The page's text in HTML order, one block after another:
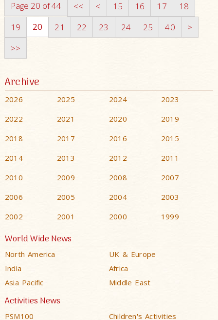
Page 20 of 44 << < 15 16 17
18
19
20 21 22 23 24 25 40
>
>>
Archive
2026 2025 2024
2023
2022
2021 2020
2019
2018
2017 2016
2015
2014
2013 2012
2011
2010
2009 2008
2007
2006
2005 2004
2003
2002
2001 2000 1999
World Wide News
North America
UK & Europe
India
Africa
Asia Pacific
Middle East
Activities News
PSM100 Children's Activities